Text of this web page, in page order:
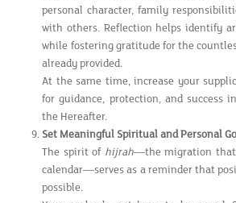
personal character, family
with others. Reflection helps identify
while fostering gratitude for the
already provided.
At the same time, increase your
for guidance, protection, and success
the Hereafter.
Set Meaningful Spiritual and Personal
The spirit of hijrah—the migration
calendar—serves as a reminder that
possible.